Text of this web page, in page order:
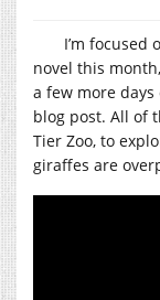
I’m
novel this
a few more
blog post. All of
Tier Zoo, to
giraffes are